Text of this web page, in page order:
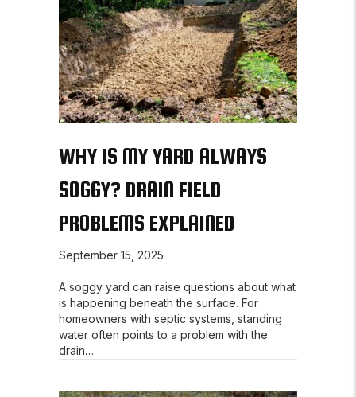
WHY IS MY YARD ALWAYS
SOGGY? DRAIN FIELD
PROBLEMS EXPLAINED
September 15, 2025
A soggy yard can raise questions about what
is happening beneath the surface. For
homeowners with septic systems, standing
water often points to a problem with the
drain…